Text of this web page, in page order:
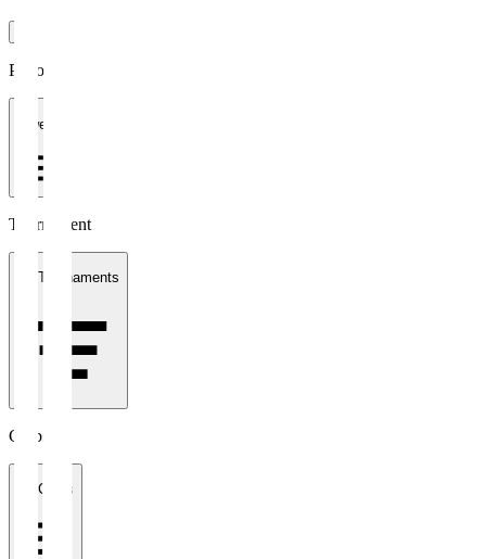
Period
1 week
Tournament
All Tournaments
Clubs
All Clubs